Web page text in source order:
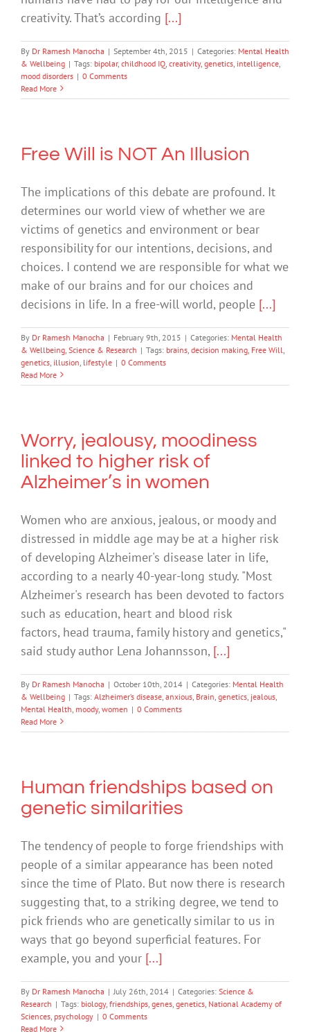
creativity. That’s according [...]
By Dr Ramesh Manocha | September 4th, 2015 | Categories: Mental Health
& Wellbeing | Tags: bipolar, childhood IQ creativity, genetics intelligence
mood disorders | 0 Comments
Read More
Free Will is NOT An Illusion
The implications of this debate are profound. It
determines our world view of whether we are
victims of genetics and environment or bear
responsibility for our intentions, decisions, and
choices. I contend we are responsible for what we
make of our brains and for our choices and
decisions in life. In a free-will world, people [...]
By Dr Ramesh Manocha | February 9th, 2015 | Categories: Mental Health
& Wellbeing Science & Research | Tags: brains decision making Free Will
genetics illusion lifestyle | 0 Comments
Read More
Worry, jealousy, moodiness
linked to higher risk of
Alzheimer’s in women
Women who are anxious, jealous, or moody and
distressed in middle age may be at a higher risk
of developing Alzheimer's disease later in life,
according to a nearly 40-year-long study. "Most
Alzheimer's research has been devoted to factors
such as education, heart and blood risk
factors, head trauma, family history and genetics,"
said study author Lena Johannsson, [...]
By Dr Ramesh Manocha | October 10th, 2014 | Categories: Mental Health
& Wellbeing | Tags: Alzheimer’s disease anxious Brain genetics jealous
Mental Health moody, women | 0 Comments
Read More
Human friendships based on
genetic similarities
The tendency of people to forge friendships with
people of a similar appearance has been noted
since the time of Plato. But now there is research
suggesting that, to a striking degree, we tend to
pick friends who are genetically similar to us in
ways that go beyond superficial features. For
example, you and your [...]
By Dr Ramesh Manocha | July 26th, 2014 | Categories: Science &
Research | Tags: biology, friendships genes genetics National Academy of
Sciences psychology | 0 Comments
Read More